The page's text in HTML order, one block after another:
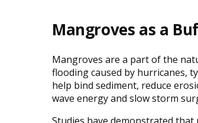
Mangroves as a
Mangroves are a part of the
flooding caused by hurricanes,
help bind sediment, reduce
wave energy and slow storm